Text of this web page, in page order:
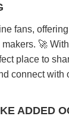
fans,
🚀
place to
connect with
ADDED